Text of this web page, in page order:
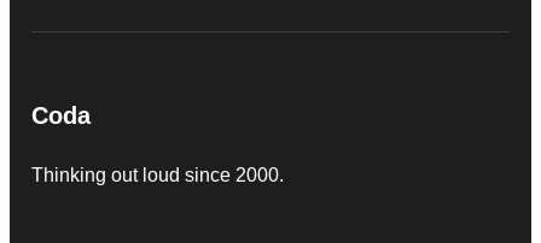
Coda
Thinking out loud since 2000.